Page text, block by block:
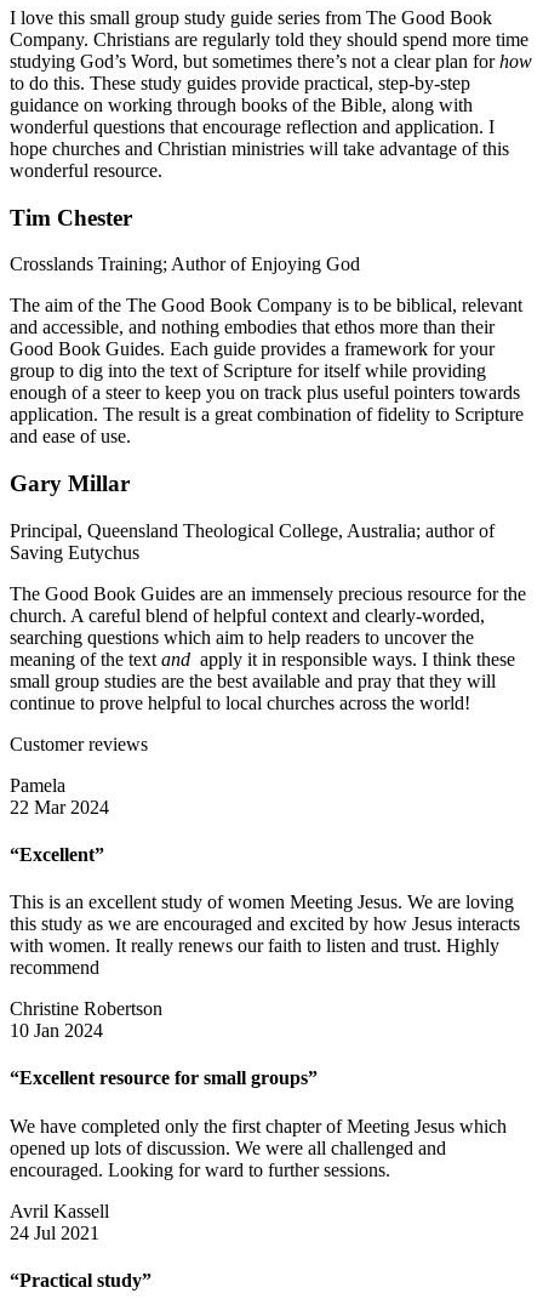
I love this small group study guide series from The Good Book
Company. Christians are regularly told they should spend more time
studying God’s Word, but sometimes there’s not a clear plan forhow
to do this. These study guides provide practical, step-by-step
guidance on working through books of the Bible, along with
wonderful questions that encourage reflection and application. I
hope churches and Christian ministries will take advantage of this
wonderful resource.
Tim Chester
Crosslands Training; Author of Enjoying God
The aim of the The Good Book Company is to be biblical, relevant
and accessible, and nothing embodies that ethos more than their
Good Book Guides. Each guide provides a framework for your
group to dig into the text of Scripture for itself while providing
enough of a steer to keep you on track plus useful pointers towards
application. The result is a great combination of fidelity to Scripture
and ease of use.
Gary Millar
Principal, Queensland Theological College, Australia; author of
Saving Eutychus
The Good Book Guides are an immensely precious resource for the
church. A careful blend of helpful context and clearly-worded,
searching questions which aim to help readers to uncover the
meaning of the text and apply it in responsible ways. I think these
small group studies are the best available and pray that they will
continue to prove helpful to local churches across the world!
Customer reviews
Pamela
22 Mar 2024
“Excellent”
This is an excellent study of women Meeting Jesus. We are loving
this study as we are encouraged and excited by how Jesus interacts
with women. It really renews our faith to listen and trust. Highly
recommend
Christine Robertson
10 Jan 2024
“Excellent resource for small groups”
We have completed only the first chapter of Meeting Jesus which
opened up lots of discussion. We were all challenged and
encouraged. Looking for ward to further sessions.
Avril Kassell
24 Jul 2021
“Practical study”